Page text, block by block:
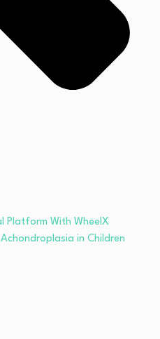
Platform With WheelX
in Children